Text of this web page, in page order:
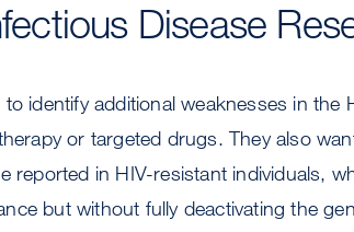
Disease
identify additional weaknesses in the
or targeted drugs. They also
in HIV-resistant individuals,
but without fully deactivating the